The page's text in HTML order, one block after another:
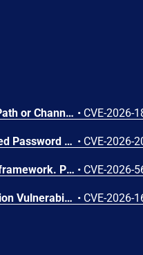
N-able N-central Authentication Bypass Using an Alternate Path or Channel Vulnerability • CVE-2026-
Cisco Secure Firewall Management Center Use of Hard-coded Password Vulnerability • CVE-2026-
Netty is an asynchronous, event-driven network application framework. Prior to versions 4.1.136.Final and 4.2.16.Final, the OcspServerCertificateValidator flags an out-of-date OCSP response but does not stop processing it, so an expired GOOD response is still reported as VALID, letting an on-path attacker replay a stale GOOD response to bypass revocation of a since-revoked certificate. Exploitation can lead to certificate revocation bypass via replay of an expired OCSP response. Any application using OcspServerCertificateValidator is affected; a revoked certificate can be accepted. This issue has been fixed in versions 4.1.136.Final and 4.2.16.Final. • CVE-2026-
Arista VeloCloud Orchestrator On-Prem OS Command Injection Vulnerability • CVE-2026-